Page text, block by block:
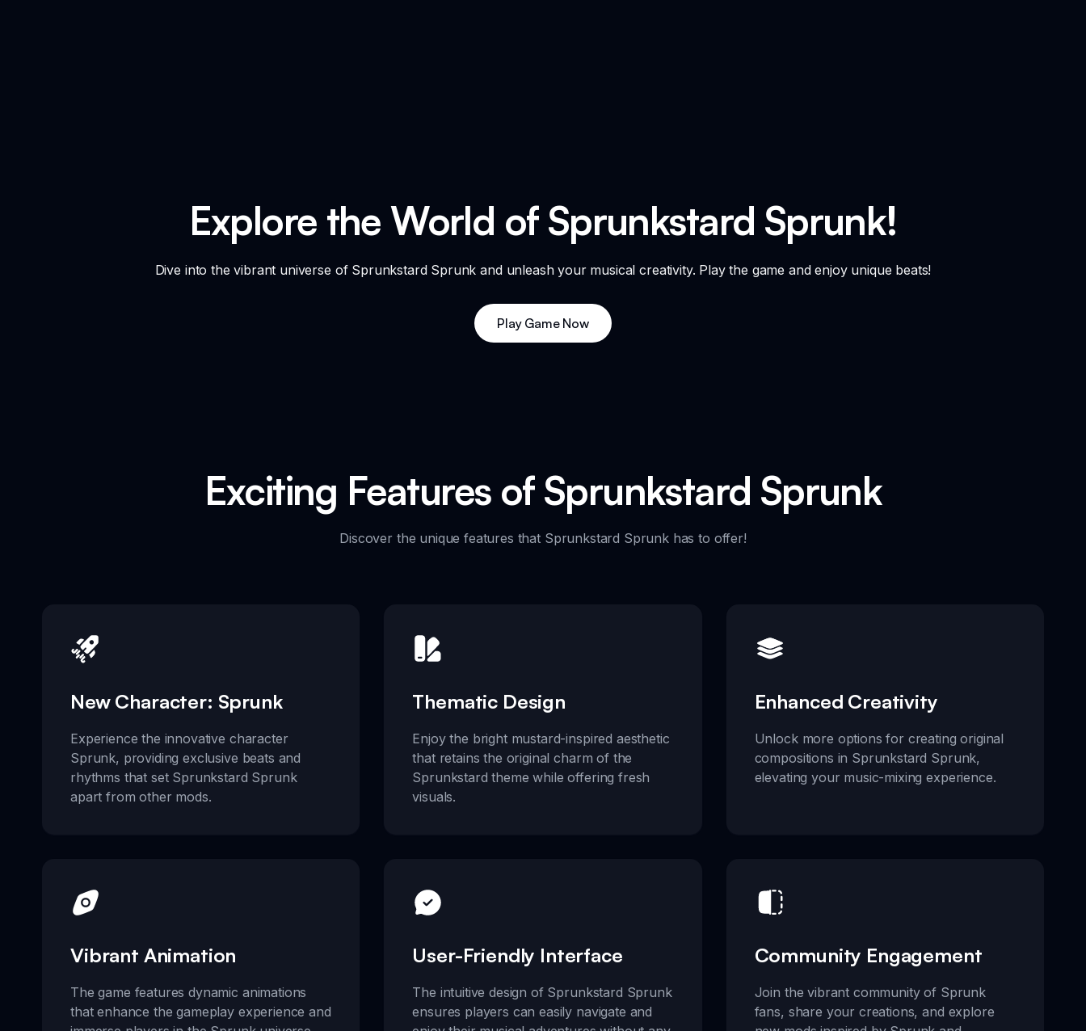
Explore the World of Sprunkstard Sprunk!
Dive into the vibrant universe of Sprunkstard Sprunk and unleash your musical creativity. Play the game and enjoy unique beats!
Play Game Now
Exciting Features of Sprunkstard Sprunk
Discover the unique features that Sprunkstard Sprunk has to offer!
New Character: Sprunk
Experience the innovative character
Sprunk, providing exclusive beats and
rhythms that set Sprunkstard Sprunk
apart from other mods.
Thematic Design
Enjoy the bright mustard-inspired aesthetic
that retains the original charm of the
Sprunkstard theme while offering fresh
visuals.
Enhanced Creativity
Unlock more options for creating original
compositions in Sprunkstard Sprunk,
elevating your music-mixing experience.
Vibrant Animation
The game features dynamic animations
that enhance the gameplay experience and
User-Friendly Interface
The intuitive design of Sprunkstard Sprunk
ensures players can easily navigate and
Community Engagement
Join the vibrant community of Sprunk
fans, share your creations, and explore